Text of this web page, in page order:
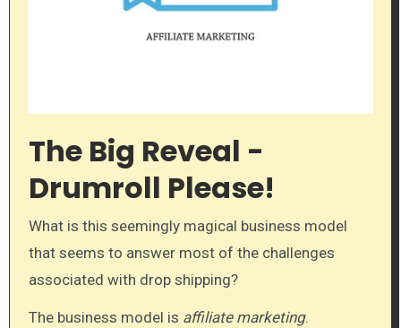
The Big Reveal -
Drumroll Please!
What is this seemingly magical business model
that seems to answer most of the challenges
associated with drop shipping?
The business model is affiliate marketing.